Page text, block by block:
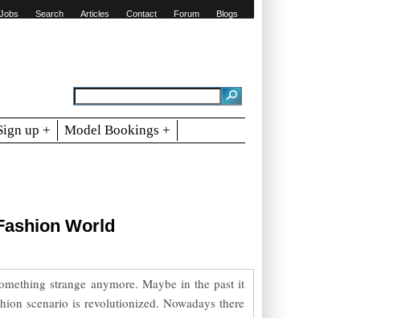
Jobs Search Articles Contact Forum Blogs
up +
Model Bookings +
World
strange anymore. Maybe in the past it
scenario is revolutionized. Nowadays there